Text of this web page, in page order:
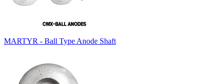
MARTYR - Ball Type Anode Shaft